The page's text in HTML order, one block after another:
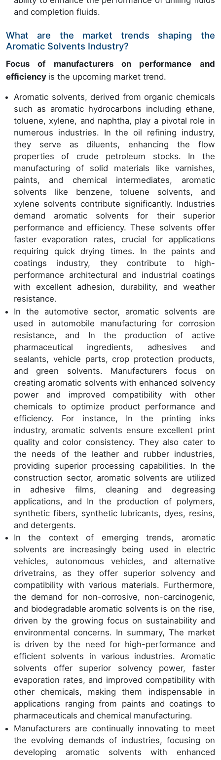
and completion fluids.
What are the market trends shaping the
Aromatic Solvents Industry?
Focus of manufacturers on performance and
efficiency is the upcoming market trend.
Aromatic solvents, derived from organic chemicals
such as aromatic hydrocarbons including ethane,
toluene, xylene, and naphtha, play a pivotal role in
numerous industries. In the oil refining industry,
they serve as diluents, enhancing the flow
properties of crude petroleum stocks. In the
manufacturing of solid materials like varnishes,
paints, and chemical intermediates, aromatic
solvents like benzene, toluene solvents, and
xylene solvents contribute significantly. Industries
demand aromatic solvents for their superior
performance and efficiency. These solvents offer
faster evaporation rates, crucial for applications
requiring quick drying times. In the paints and
coatings industry, they contribute to high-
performance architectural and industrial coatings
with excellent adhesion, durability, and weather
resistance.
In the automotive sector, aromatic solvents are
used in automobile manufacturing for corrosion
resistance, and In the production of active
pharmaceutical ingredients, adhesives and
sealants, vehicle parts, crop protection products,
and green solvents. Manufacturers focus on
creating aromatic solvents with enhanced solvency
power and improved compatibility with other
chemicals to optimize product performance and
efficiency. For instance, In the printing inks
industry, aromatic solvents ensure excellent print
quality and color consistency. They also cater to
the needs of the leather and rubber industries,
providing superior processing capabilities. In the
construction sector, aromatic solvents are utilized
in adhesive films, cleaning and degreasing
applications, and In the production of polymers,
synthetic fibers, synthetic lubricants, dyes, resins,
and detergents.
In the context of emerging trends, aromatic
solvents are increasingly being used in electric
vehicles, autonomous vehicles, and alternative
drivetrains, as they offer superior solvency and
compatibility with various materials. Furthermore,
the demand for non-corrosive, non-carcinogenic,
and biodegradable aromatic solvents is on the rise,
driven by the growing focus on sustainability and
environmental concerns. In summary, The market
is driven by the need for high-performance and
efficient solvents in various industries. Aromatic
solvents offer superior solvency power, faster
evaporation rates, and improved compatibility with
other chemicals, making them indispensable in
applications ranging from paints and coatings to
pharmaceuticals and chemical manufacturing.
Manufacturers are continually innovating to meet
the evolving demands of industries, focusing on
developing aromatic solvents with enhanced